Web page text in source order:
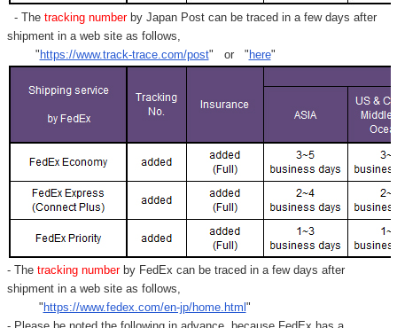
- Thetracking numberby Japan Post can be traced in a few days after
shipment in a web site as follows,
" https://www.track-trace.com/post" or " here"
- Thetracking number by FedEx can be traced in a few days after
shipment in a web site as follows,
" https://www.fedex.com/en-jp/home.html "